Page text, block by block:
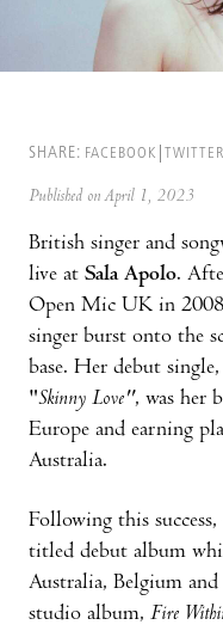
SHARE: FACEBOOK TWITTER
Published on April 1, 2023
British singer and
live at Sala Apolo.
Open Mic UK in
singer burst onto the
base. Her debut
"Skinny Love", was her
Europe and earning
Australia.
Following this
titled debut album
Australia, Belgium
studio album, Fire